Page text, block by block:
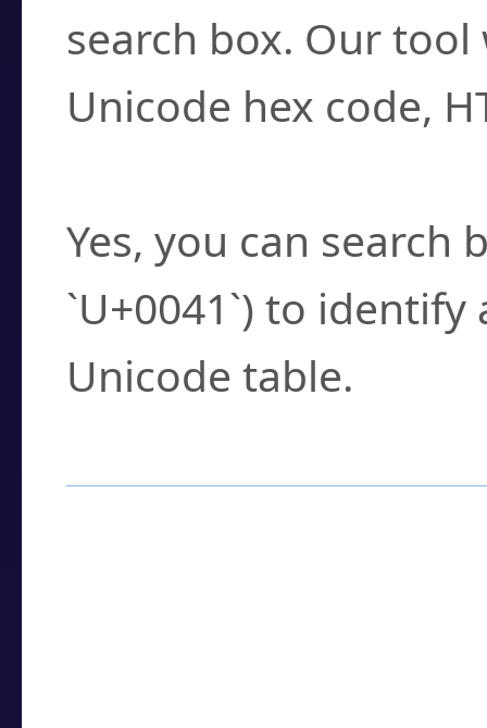
search box. Our
Unicode hex code,
Yes, you can search
`U+0041`) to
Unicode table.